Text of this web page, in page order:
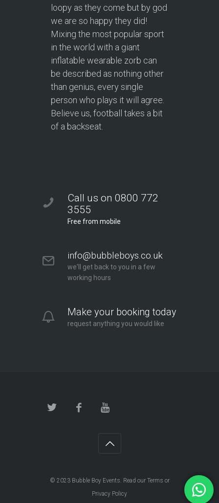
loopy as they come but by god
we are so happy they did!
Mixing the most popular sport
in the world with a giant
inflatable wearable zorb can
be described as nothing other
than genius, every single
person who plays it will agree.
Believe us, football takes a bit
of a backseat.
Call us on 0800 772
3555
Free from mobile
info@bubbleboys.co.uk
we'll get back to you in a few
working hours
Make your booking today
request anything you would like
© 2023 Bubble Boy Events. Read our Terms or
Privacy Policy